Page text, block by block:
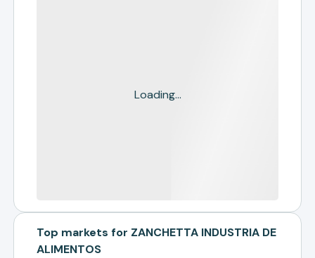
Loading...
Top markets for ZANCHETTA INDUSTRIA DE
ALIMENTOS